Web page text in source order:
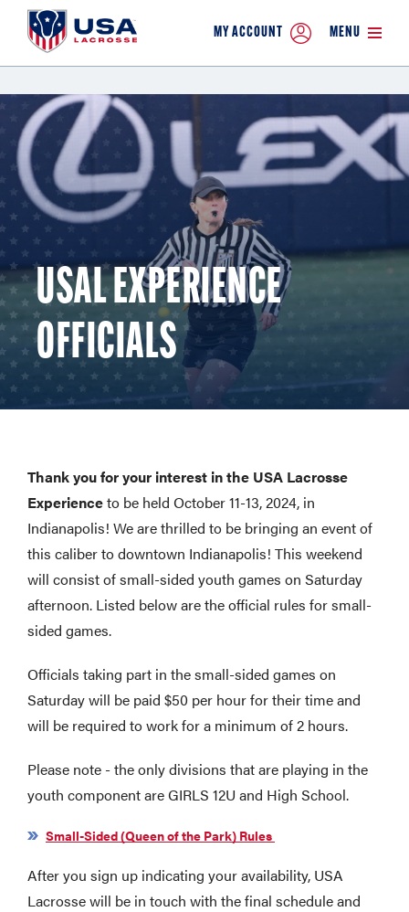
MY ACCOUNT MENU
USAL EXPERIENCE
OFFICIALS
Thank you for your interest in the USA Lacrosse
Experienceto be held October 11-13, 2024, in
Indianapolis! We are thrilled to be bringing an event of
this caliber to downtown Indianapolis! This weekend
will consist of small-sided youth games on Saturday
afternoon. Listed below are the official rules for small-
sided games.
Officials taking part in the small-sided games on
Saturday will be paid $50 per hour for their time and
will be required to work for a minimum of 2 hours.
Please note - the only divisions that are playing in the
youth component are GIRLS 12U and High School.
Small-Sided (Queen of the Park) Rules
After you sign up indicating your availability, USA
Lacrosse will be in touch with the final schedule and